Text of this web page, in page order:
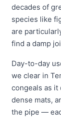
decades of
species like
are
find a damp
Day-to-day
we clear in
congeals as it
dense mats,
the pipe —